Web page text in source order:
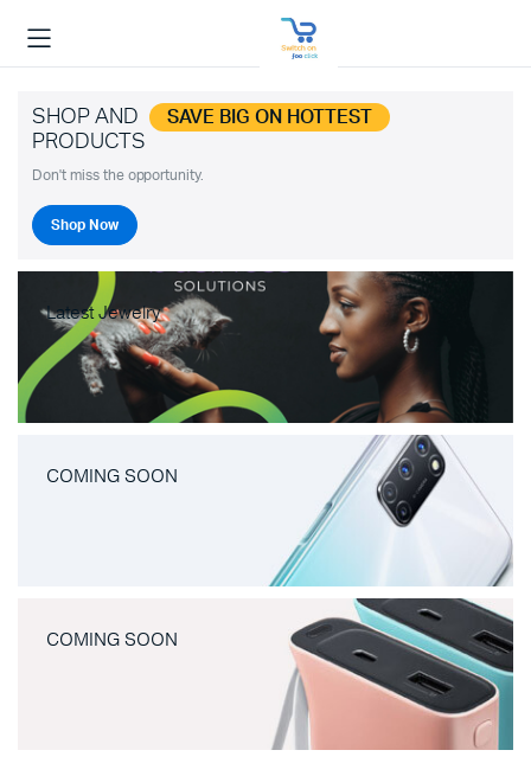
SHOP AND SAVE BIG ON HOTTEST
PRODUCTS
Don't miss the opportunity.
Shop Now
Latest Jewelry
COMING SOON
COMING SOON